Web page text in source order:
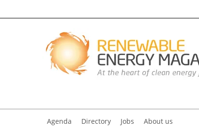
Agenda Directory Jobs About us